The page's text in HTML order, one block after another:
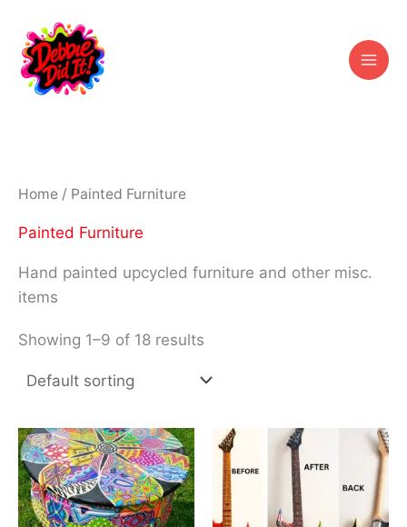
content
Home / Painted Furniture
Painted Furniture
Hand painted upcycled furniture and other misc.
items
Showing 1–9 of 18 results